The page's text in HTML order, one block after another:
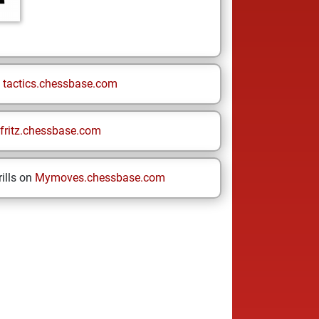
tactics.chessbase.com
fritz.chessbase.com
on Mymoves.chessbase.com